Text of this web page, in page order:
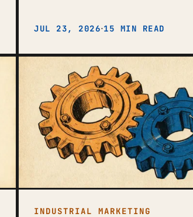
discussions, and consistency over months build a
JUL 23, 2026·15 MIN READ
INDUSTRIAL MARKETING